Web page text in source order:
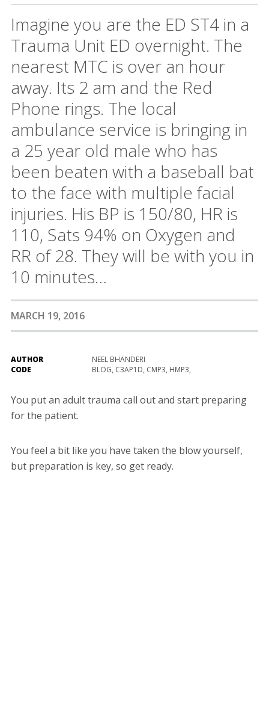
Imagine you are the ED ST4 in a
Trauma Unit ED overnight. The
nearest MTC is over an hour
away. Its 2 am and the Red
Phone rings. The local
ambulance service is bringing in
a 25 year old male who has
been beaten with a baseball bat
to the face with multiple facial
injuries. His BP is 150/80, HR is
110, Sats 94% on Oxygen and
RR of 28. They will be with you in
10 minutes…
MARCH 19, 2016
AUTHOR
NEEL BHANDERI
CODE
BLOG, C3AP1D, CMP3, HMP3,
You put an adult trauma call out and start preparing
for the patient.
You feel a bit like you have taken the blow yourself,
but preparation is key, so get ready.